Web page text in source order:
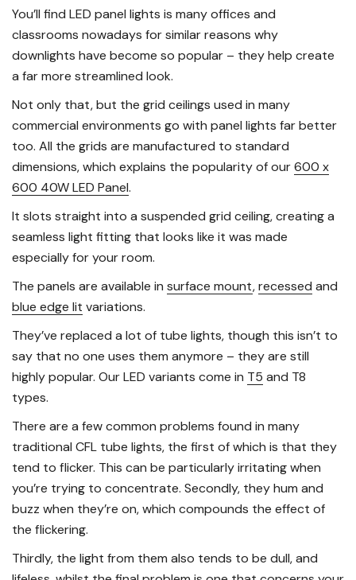
You’ll find LED panel lights is many offices and
classrooms nowadays for similar reasons why
downlights have become so popular – they help create
a far more streamlined look.
Not only that, but the grid ceilings used in many
commercial environments go with panel lights far better
too. All the grids are manufactured to standard
dimensions, which explains the popularity of our600 x
600 40W LED Panel.
It slots straight into a suspended grid ceiling, creating a
seamless light fitting that looks like it was made
especially for your room.
The panels are available in surface mount,recessed and
blue edge lit variations.
They’ve replaced a lot of tube lights, though this isn’t to
say that no one uses them anymore – they are still
highly popular. Our LED variants come in T5 and T8
types.
There are a few common problems found in many
traditional CFL tube lights, the first of which is that they
tend to flicker. This can be particularly irritating when
you’re trying to concentrate. Secondly, they hum and
buzz when they’re on, which compounds the effect of
the flickering.
Thirdly, the light from them also tends to be dull, and